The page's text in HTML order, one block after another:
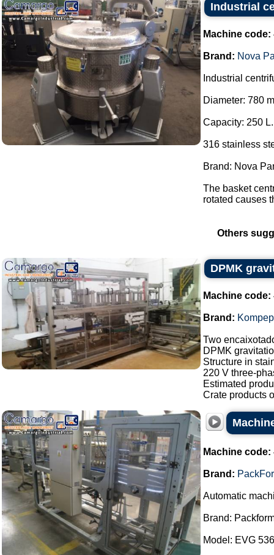
Industrial
Machine code:
Brand: Nova
Industrial
Diameter: 780
Capacity: 250 L.
316 stainless
Brand: Nova
The basket
rotated causes
Others
DPMK
Machine code:
Brand:
Two
DPMK
Structure in
220 V three-
Estimated
Crate products
Machine code:
Brand:
Automatic
Brand:
Model: EVG